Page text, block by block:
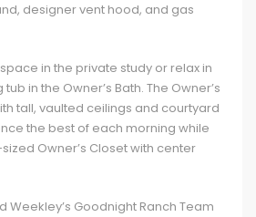
designer vent hood, and gas
in the private study or relax in
in the Owner’s Bath. The Owner’s
tall, vaulted ceilings and courtyard
the best of each morning while
Owner’s Closet with center
Weekley’s Goodnight Ranch Team